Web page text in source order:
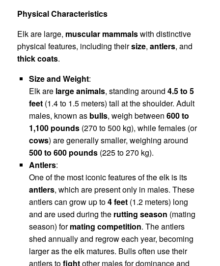
Physical Characteristics
Elk are large, muscular mammalswith distinctive
physical features, including theirsize, antlers, and
thick coats.
Size and Weight:
Elk are large animals, standing around 4.5 to 5
feet (1.4 to 1.5 meters) tall at the shoulder. Adult
males, known as bulls, weigh between 600 to
1,100 pounds (270 to 500 kg), while females (or
cows) are generally smaller, weighing around
500 to 600 pounds (225 to 270 kg).
Antlers:
One of the most iconic features of the elk is its
antlers, which are present only in males. These
antlers can grow up to4 feet (1.2 meters) long
and are used during the rutting season (mating
season) formating competition. The antlers
shed annually and regrow each year, becoming
larger as the elk matures. Bulls often use their
antlers tofightother males for dominance and